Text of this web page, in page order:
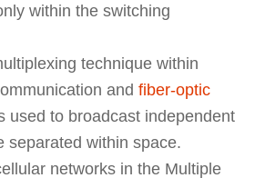
within the switching
technique within
and fiber-optic
used to broadcast independent
separated within space.
networks in the Multiple